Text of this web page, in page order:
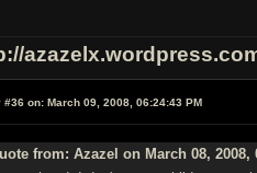
#36 on: March 09, 2008, 06:24:43 PM
from: Azazel on March 08, 2008,